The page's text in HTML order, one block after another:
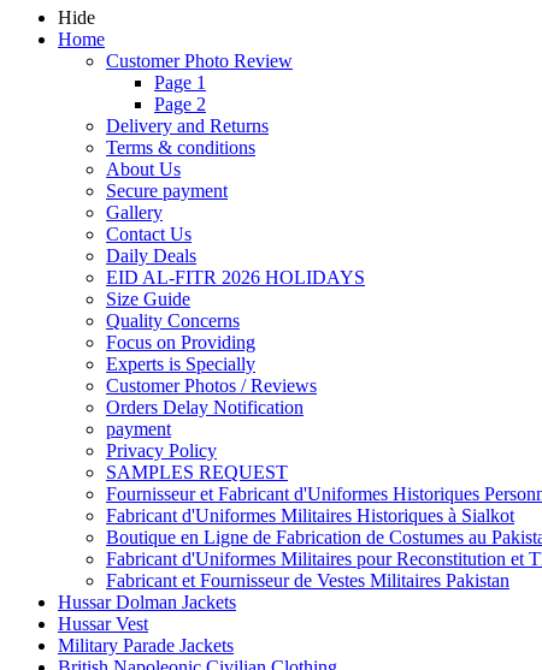
Hide
Home
Customer Photo Review
Page 1
Page 2
Delivery and Returns
Terms & conditions
About Us
Secure payment
Gallery
Contact Us
Daily Deals
EID AL-FITR 2026 HOLIDAYS
Size Guide
Quality Concerns
Focus on Providing
Experts is Specially
Customer Photos / Reviews
Orders Delay Notification
payment
Privacy Policy
SAMPLES REQUEST
Fournisseur et Fabricant d'Uniformes Historiques
Fabricant d'Uniformes Militaires Historiques à Sialkot
Boutique en Ligne de Fabrication de Costumes au
Fabricant d'Uniformes Militaires pour Reconstitution et
Fabricant et Fournisseur de Vestes Militaires Pakistan
Hussar Dolman Jackets
Hussar Vest
Military Parade Jackets